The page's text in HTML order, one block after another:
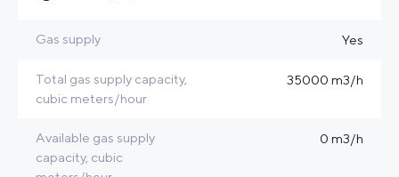
Gas supply Yes
Total gas supply capacity,
cubic meters/hour
35000 m3/h
Available gas supply
capacity, cubic
0 m3/h